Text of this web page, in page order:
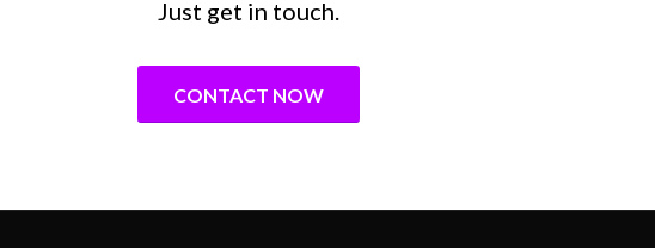
Just get in touch.
CONTACT NOW